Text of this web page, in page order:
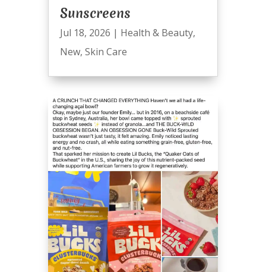
Sunscreens
Jul 18, 2026 | Health & Beauty,
New, Skin Care